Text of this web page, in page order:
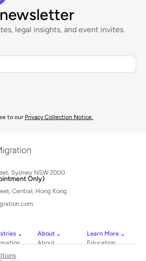
legal insights, and event invites.
to our Privacy Collection Notice.
Sydney NSW 2000
Only)
Central, Hong Kong
About
About
Learn More
Education